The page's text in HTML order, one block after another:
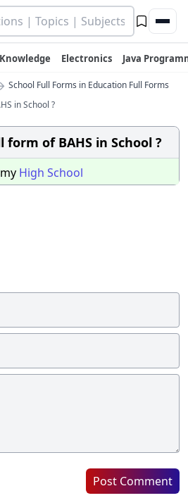
Electronics Java
School Full Forms in Education Full Forms
in School ?
of BAHS in School ?
High School
Post Comment